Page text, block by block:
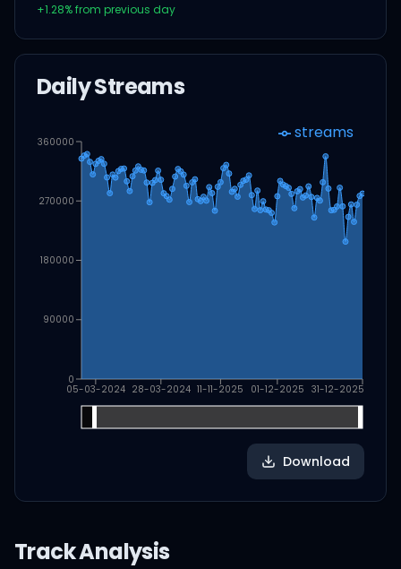
+1.28% from previous day
Daily Streams
05-03-2024 28-03-2024 11-11-2025 01-12-2025 31-12-2025
0
90000
180000
270000
360000 streams
Download
Track Analysis